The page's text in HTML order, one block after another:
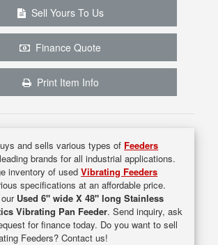
Sell Yours To Us
Finance Quote
Print Item Info
and sells various types of Feeders
brands for all industrial applications.
inventory of usedVibrating Feeders
specifications at an affordable price.
Used 6" wide X 48" long Stainless
Vibrating Pan Feeder. Send inquiry, ask
for finance today. Do you want to sell
Feeders? Contact us!